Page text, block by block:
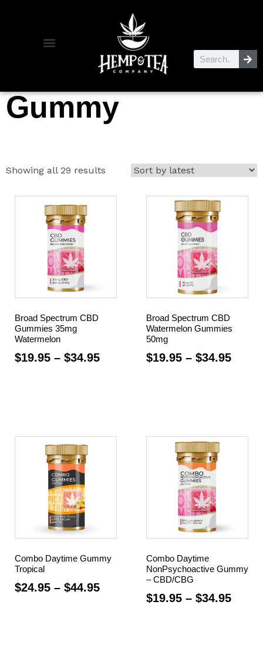
Gummy
Showing all 29 results
Broad Spectrum CBD
Gummies 35mg
Watermelon
$19.95 – $34.95
Broad Spectrum CBD
Watermelon Gummies
50mg
$19.95 – $34.95
Combo Daytime Gummy
Tropical
$24.95 – $44.95
Combo Daytime
NonPsychoactive Gummy
– CBD/CBG
$19.95 – $34.95